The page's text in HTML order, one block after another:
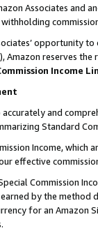
Associates and
opportunity
reserves
Income
and
Standard
Income,
effective
Commission
by the
for an Amazon